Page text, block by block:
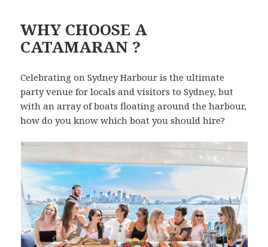
WHY CHOOSE A
CATAMARAN ?
Celebrating on Sydney Harbour is the ultimate
party venue for locals and visitors to Sydney, but
with an array of boats floating around the harbour,
how do you know which boat you should hire?